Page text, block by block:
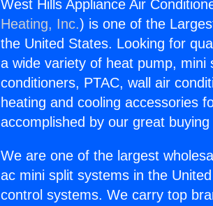
West Hills Appliance Air
Heating, Inc.) is one of the
the United States. Looking for
a wide variety of heat pump,
conditioners, PTAC, wall air
heating and cooling accessories
accomplished by our great buying
We are one of the largest
ac mini split systems in the
control systems. We carry top